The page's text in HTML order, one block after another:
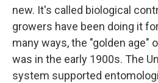
new. It's called biological
growers have been doing it
many ways, the "golden age"
was in the early 1900s. The
system supported